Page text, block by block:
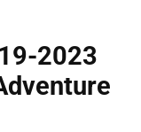
2023